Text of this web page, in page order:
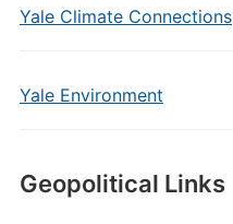
Yale Climate Connections
Yale Environment
Geopolitical Links